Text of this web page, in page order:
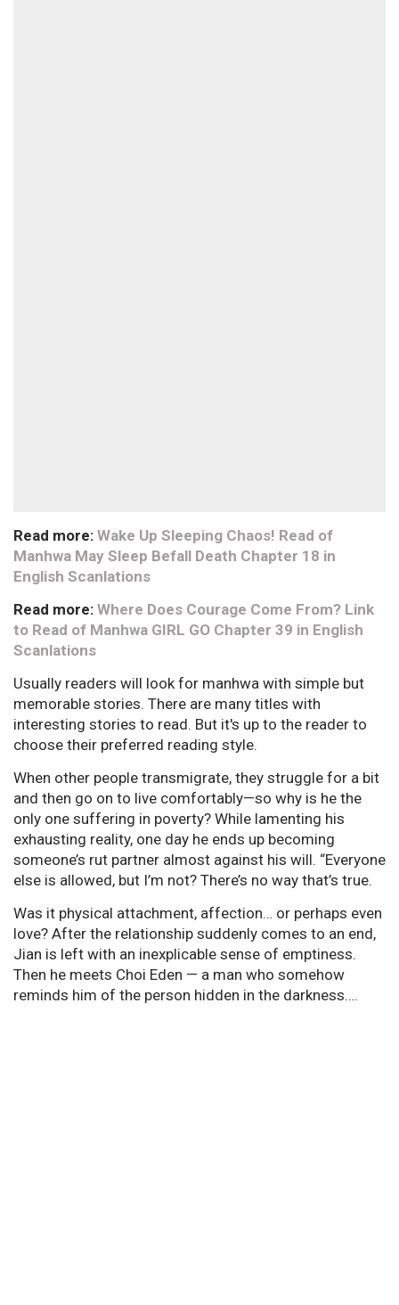
Read more: Wake Up Sleeping Chaos! Read of
Manhwa May Sleep Befall Death Chapter 18 in
English Scanlations
Read more: Where Does Courage Come From? Link
to Read of Manhwa GIRL GO Chapter 39 in English
Scanlations
Usually readers will look for manhwa with simple but
memorable stories. There are many titles with
interesting stories to read. But it's up to the reader to
choose their preferred reading style.
When other people transmigrate, they struggle for a bit
and then go on to live comfortably—so why is he the
only one suffering in poverty? While lamenting his
exhausting reality, one day he ends up becoming
someone’s rut partner almost against his will. “Everyone
else is allowed, but I’m not? There’s no way that’s true.
Was it physical attachment, affection… or perhaps even
love? After the relationship suddenly comes to an end,
Jian is left with an inexplicable sense of emptiness.
Then he meets Choi Eden — a man who somehow
reminds him of the person hidden in the darkness….